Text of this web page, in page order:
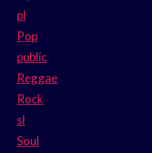
pl
Pop
public
Reggae
Rock
sl
Soul